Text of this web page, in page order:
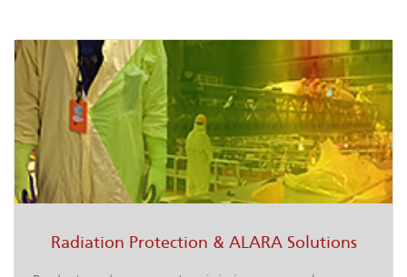
Radiation Protection & ALARA Solutions